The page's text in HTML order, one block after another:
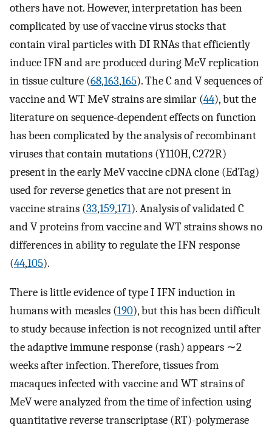
others have not. However, interpretation has been
complicated by use of vaccine virus stocks that
contain viral particles with DI RNAs that efficiently
induce IFN and are produced during MeV replication
in tissue culture (68,163,165). The C and V sequences of
vaccine and WT MeV strains are similar (44), but the
literature on sequence-dependent effects on function
has been complicated by the analysis of recombinant
viruses that contain mutations (Y110H, C272R)
present in the early MeV vaccine cDNA clone (EdTag)
used for reverse genetics that are not present in
vaccine strains (33,159,171). Analysis of validated C
and V proteins from vaccine and WT strains shows no
differences in ability to regulate the IFN response
(44,105).
There is little evidence of type I IFN induction in
humans with measles (190), but this has been difficult
to study because infection is not recognized until after
the adaptive immune response (rash) appears ∼2
weeks after infection. Therefore, tissues from
macaques infected with vaccine and WT strains of
MeV were analyzed from the time of infection using
quantitative reverse transcriptase (RT)-polymerase